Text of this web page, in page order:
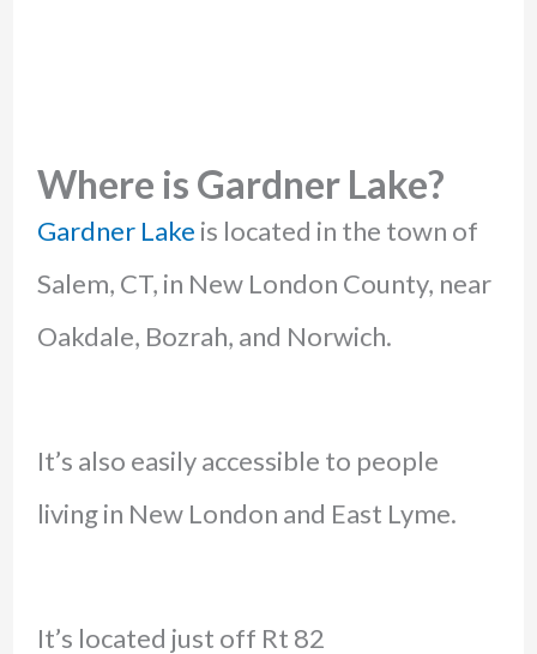
Where is Gardner Lake?
Gardner Lake is located in the town of
Salem, CT, in New London County, near
Oakdale, Bozrah, and Norwich.
It’s also easily accessible to people
living in New London and East Lyme.
It’s located just off Rt 82